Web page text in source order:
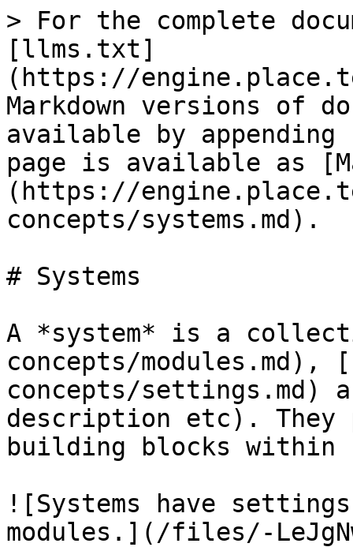
> For the complete
[llms.txt]
(https://
Markdown versions of
available by
page is available as
(https://
concepts/systems.md).
# Systems
A *system* is a
concepts/
concepts/settings.md)
description etc). They
building blocks within
![Systems have
modules.](/files/-